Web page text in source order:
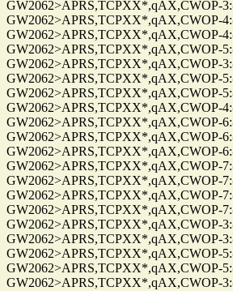
GW2062>APRS,TCPXX*,qAX,CWOP-
GW2062>APRS,TCPXX*,qAX,CWOP-
GW2062>APRS,TCPXX*,qAX,CWOP-
GW2062>APRS,TCPXX*,qAX,CWOP-
GW2062>APRS,TCPXX*,qAX,CWOP-
GW2062>APRS,TCPXX*,qAX,CWOP-
GW2062>APRS,TCPXX*,qAX,CWOP-
GW2062>APRS,TCPXX*,qAX,CWOP-
GW2062>APRS,TCPXX*,qAX,CWOP-
GW2062>APRS,TCPXX*,qAX,CWOP-
GW2062>APRS,TCPXX*,qAX,CWOP-
GW2062>APRS,TCPXX*,qAX,CWOP-
GW2062>APRS,TCPXX*,qAX,CWOP-
GW2062>APRS,TCPXX*,qAX,CWOP-
GW2062>APRS,TCPXX*,qAX,CWOP-
GW2062>APRS,TCPXX*,qAX,CWOP-
GW2062>APRS,TCPXX*,qAX,CWOP-
GW2062>APRS,TCPXX*,qAX,CWOP-
GW2062>APRS,TCPXX*,qAX,CWOP-
GW2062>APRS,TCPXX*,qAX,CWOP-